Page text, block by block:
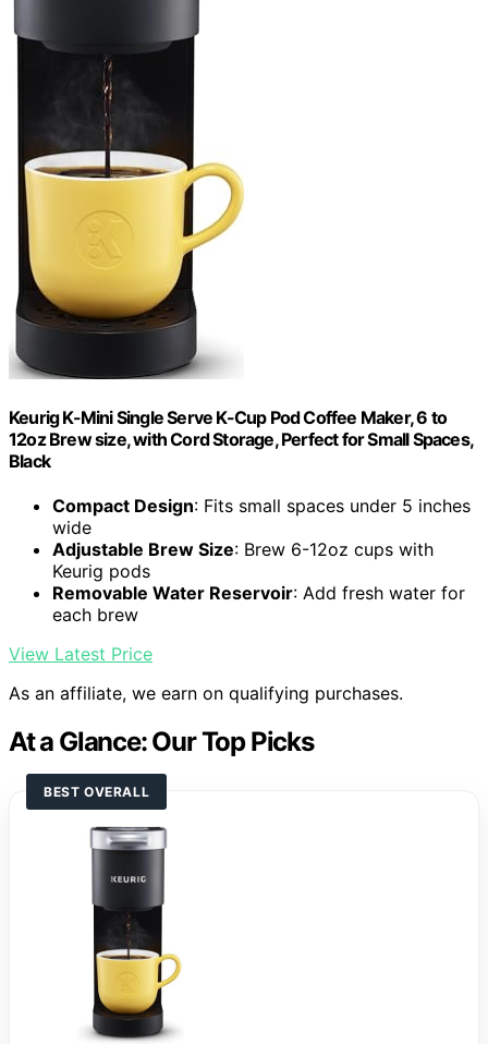
Keurig K-Mini Single Serve K-Cup Pod Coffee Maker, 6 to
12oz Brew size, with Cord Storage, Perfect for Small Spaces,
Black
Compact Design: Fits small spaces under 5 inches
wide
Adjustable Brew Size: Brew 6-12oz cups with
Keurig pods
Removable Water Reservoir: Add fresh water for
each brew
View Latest Price
As an affiliate, we earn on qualifying purchases.
At a Glance: Our Top Picks
BEST OVERALL